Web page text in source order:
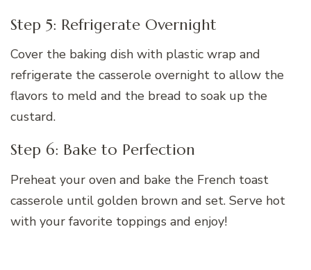
Step 5: Refrigerate Overnight
Cover the baking dish with plastic wrap and
refrigerate the casserole overnight to allow the
flavors to meld and the bread to soak up the
custard.
Step 6: Bake to Perfection
Preheat your oven and bake the French toast
casserole until golden brown and set. Serve hot
with your favorite toppings and enjoy!